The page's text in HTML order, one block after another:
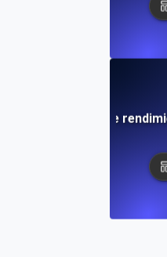
de desviaciones de